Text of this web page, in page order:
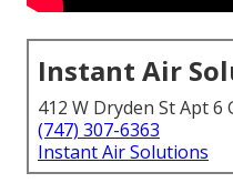
Instant Air
412 W Dryden St Apt 6
(747) 307-6363
Instant Air Solutions